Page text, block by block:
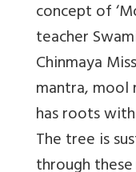
concept of
teacher
Chinmaya
mantra, mool
has roots
The tree is